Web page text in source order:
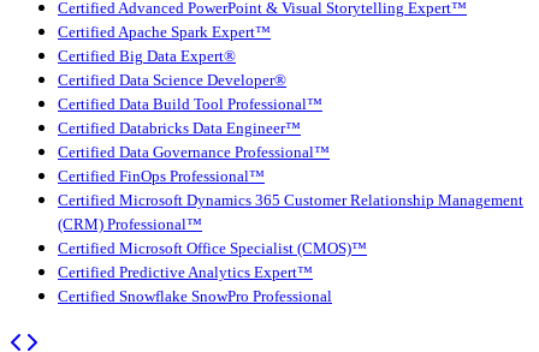
Certified Advanced PowerPoint & Visual Storytelling Expert™
Certified Apache Spark Expert™
Certified Big Data Expert®
Certified Data Science Developer®
Certified Data Build Tool Professional™
Certified Databricks Data Engineer™
Certified Data Governance Professional™
Certified FinOps Professional™
Certified Microsoft Dynamics 365 Customer Relationship Management
(CRM) Professional™
Certified Microsoft Office Specialist (CMOS)™
Certified Predictive Analytics Expert™
Certified Snowflake SnowPro Professional